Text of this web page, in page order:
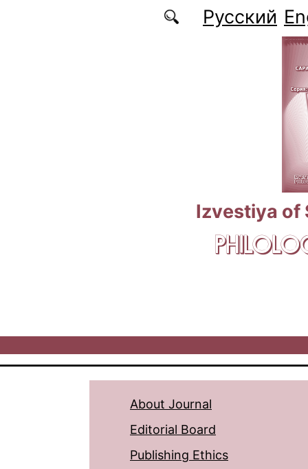
Русский
Izvestiya of
About Journal
Editorial Board
Publishing Ethics